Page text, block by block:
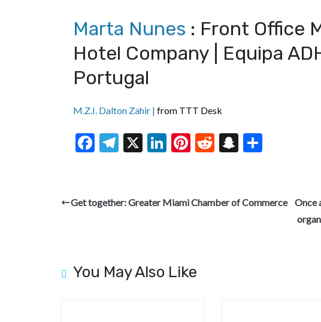
Marta Nunes : Front Office
Hotel Company | Equipa
Portugal
M.Z.I. Dalton Zahir | from TTT Desk
F
b
T
gr
X
Li
dI
Pi
es
R
di
S
pc e
Get together: Greater Miami Chamber of Commerce
Once
You May Also Like